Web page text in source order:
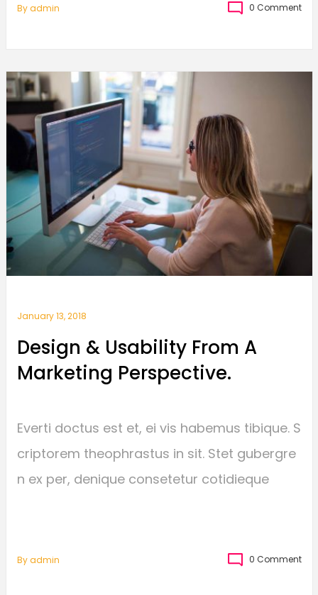
By Admin 0 Comment
January 13, 2018
Design & Usability From A
Marketing Perspective.
Everti doctus est et, ei vis habemus tibique. S
criptorem theophrastus in sit. Stet gubergre
n ex per, denique consetetur cotidieque
By Admin 0 Comment